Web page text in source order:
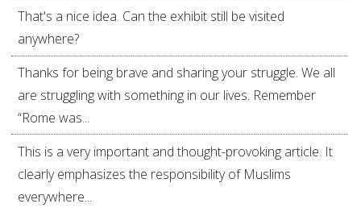
That's a nice idea. Can the exhibit still be visited
anywhere?
Thanks for being brave and sharing your struggle. We all
are struggling with something in our lives. Remember
“Rome was...
This is a very important and thought-provoking article. It
clearly emphasizes the responsibility of Muslims
everywhere...